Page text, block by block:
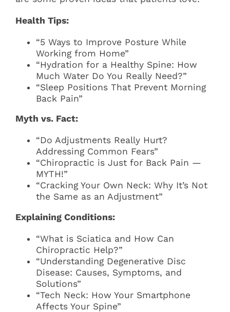
Health Tips:
“5 Ways to Improve Posture While
Working from Home”
“Hydration for a Healthy Spine: How
Much Water Do You Really Need?”
“Sleep Positions That Prevent Morning
Back Pain”
Myth vs. Fact:
“Do Adjustments Really Hurt?
Addressing Common Fears”
“Chiropractic is Just for Back Pain —
MYTH!”
“Cracking Your Own Neck: Why It’s Not
the Same as an Adjustment”
Explaining Conditions:
“What is Sciatica and How Can
Chiropractic Help?”
“Understanding Degenerative Disc
Disease: Causes, Symptoms, and
Solutions”
“Tech Neck: How Your Smartphone
Affects Your Spine”